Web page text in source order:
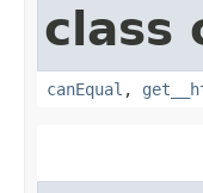
class
canEqual ,